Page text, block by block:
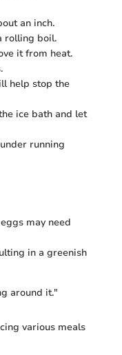
an inch.
rolling boil.
it from heat.
help stop the
ice bath and let
running
may need
in a greenish
around it."
various meals